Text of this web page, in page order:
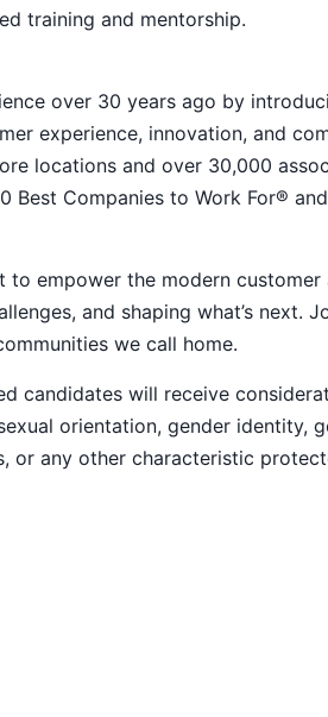
training and mentorship.
over 30 years ago by
experience, innovation, and
locations and over 30,000
Best Companies to Work For®
empower the modern customer
and shaping what’s next.
we call home.
candidates will receive
orientation, gender identity,
or any other characteristic